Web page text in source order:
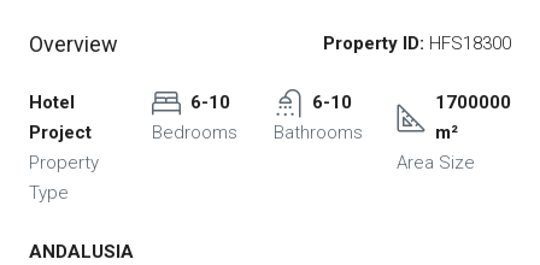
Overview Property ID: HFS18300
Hotel
Project
Property
Type
6-10
Bedrooms
6-10
Bathrooms
1700000
m²
Area Size
ANDALUSIA